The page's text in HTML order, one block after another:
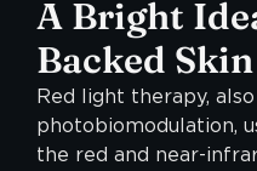
A Bright
Backed
Red light therapy,
photobiomodulation,
the red and near-